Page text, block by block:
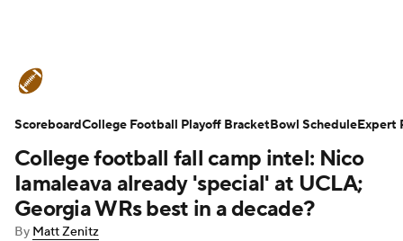
Schedule Rankings Standings
Expert Picks Odds Bowl Schedule
Teams Stats Watch CFB Live
College football fall camp intel: Nico
Iamaleava already 'special' at UCLA;
Georgia WRs best in a decade?
By Matt Zenitz
ScoreboardCollege Football Playoff BracketBowl ScheduleExpert